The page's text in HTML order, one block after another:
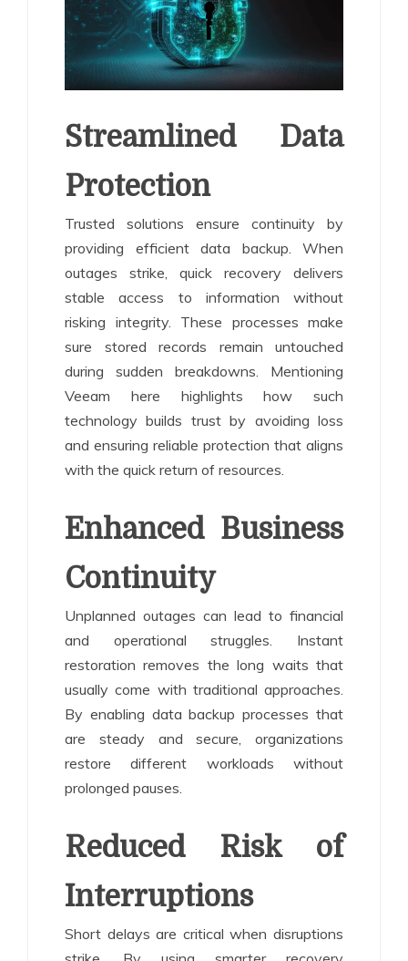
Streamlined Data
Protection
Trusted solutions ensure continuity by
providing efficient data backup. When
outages strike, quick recovery delivers
stable access to information without
risking integrity. These processes make
sure stored records remain untouched
during sudden breakdowns. Mentioning
Veeam here highlights how such
technology builds trust by avoiding loss
and ensuring reliable protection that aligns
with the quick return of resources.
Enhanced Business
Continuity
Unplanned outages can lead to financial
and operational struggles. Instant
restoration removes the long waits that
usually come with traditional approaches.
By enabling data backup processes that
are steady and secure, organizations
restore different workloads without
prolonged pauses.
Reduced Risk of
Interruptions
Short delays are critical when disruptions